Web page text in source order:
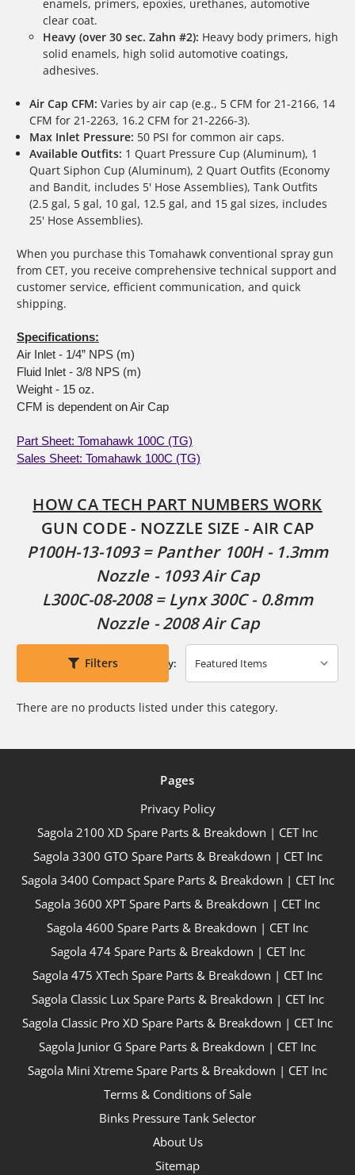
enamels, primers, epoxies, urethanes, automotive
clear coat.
Heavy (over 30 sec. Zahn #2): Heavy body primers, high
solid enamels, high solid automotive coatings,
adhesives.
Air Cap CFM: Varies by air cap (e.g., 5 CFM for 21-2166, 14
CFM for 21-2263, 16.2 CFM for 21-2266-3).
Max Inlet Pressure: 50 PSI for common air caps.
Available Outfits: 1 Quart Pressure Cup (Aluminum), 1
Quart Siphon Cup (Aluminum), 2 Quart Outfits (Economy
and Bandit, includes 5' Hose Assemblies), Tank Outfits
(2.5 gal, 5 gal, 10 gal, 12.5 gal, and 15 gal sizes, includes
25' Hose Assemblies).
When you purchase this Tomahawk conventional spray gun
from CET, you receive comprehensive technical support and
customer service, efficient communication, and quick
shipping.
Specifications:
Air Inlet - 1/4” NPS (m)
Fluid Inlet - 3/8 NPS (m)
Weight - 15 oz.
CFM is dependent on Air Cap
Part Sheet: Tomahawk 100C (TG)
Sales Sheet: Tomahawk 100C (TG)
HOW CA TECH PART NUMBERS WORK
GUN CODE - NOZZLE SIZE - AIR CAP
P100H-13-1093 = Panther 100H - 1.3mm
Nozzle - 1093 Air Cap
L300C-08-2008 = Lynx 300C - 0.8mm
Nozzle - 2008 Air Cap
Filters Sort By:
There are no products listed under this category.
Pages
Privacy Policy
Sagola 2100 XD Spare Parts & Breakdown | CET Inc
Sagola 3300 GTO Spare Parts & Breakdown | CET Inc
Sagola 3400 Compact Spare Parts & Breakdown | CET Inc
Sagola 3600 XPT Spare Parts & Breakdown | CET Inc
Sagola 4600 Spare Parts & Breakdown | CET Inc
Sagola 474 Spare Parts & Breakdown | CET Inc
Sagola 475 XTech Spare Parts & Breakdown | CET Inc
Sagola Classic Lux Spare Parts & Breakdown | CET Inc
Sagola Classic Pro XD Spare Parts & Breakdown | CET Inc
Sagola Junior G Spare Parts & Breakdown | CET Inc
Sagola Mini Xtreme Spare Parts & Breakdown | CET Inc
Terms & Conditions of Sale
Binks Pressure Tank Selector
About Us
Sitemap